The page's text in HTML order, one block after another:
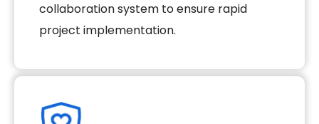
collaboration system to ensure rapid
project implementation.